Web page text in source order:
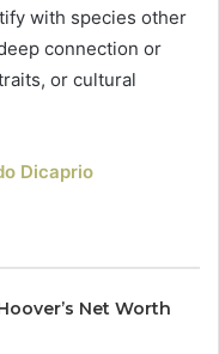
with species other
connection or
or cultural
Dicaprio
Net Worth